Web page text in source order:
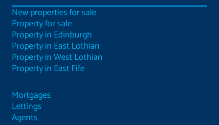
New properties for sale
Property for sale
Property in Edinburgh
Property in East Lothian
Property in West Lothian
Property in East Fife
Mortgages
Lettings
Agents